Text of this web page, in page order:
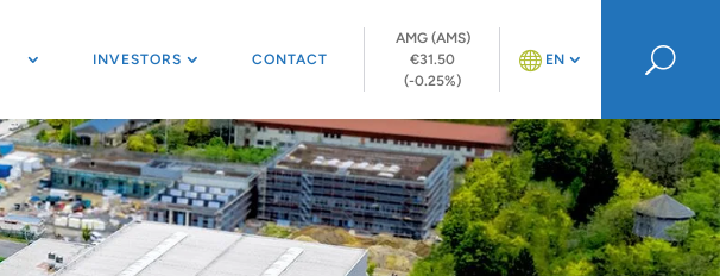
INVESTORS CONTACT
AMG (AMS)
€31.50
(-0.25%)
EN U